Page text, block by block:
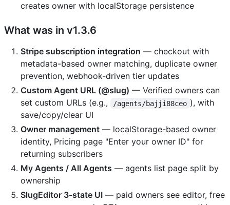
creates owner with localStorage persistence
What was in v1.3.6
Stripe subscription integration — checkout with
metadata-based owner matching, duplicate owner
prevention, webhook-driven tier updates
Custom Agent URL (@slug) — Verified owners can
set custom URLs (e.g.,
/agents/bajji88ceo ), with
save/copy/clear UI
Owner management — localStorage-based owner
identity, Pricing page "Enter your owner ID" for
returning subscribers
My Agents / All Agents — agents list page split by
ownership
SlugEditor 3-state UI — paid owners see editor, free